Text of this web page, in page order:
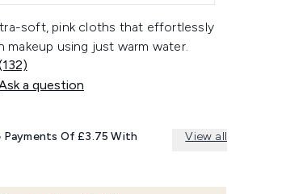
soft, pink cloths that effortlessly
makeup using just warm water.
132
Reviews.
a question
Of £3.75 With View all